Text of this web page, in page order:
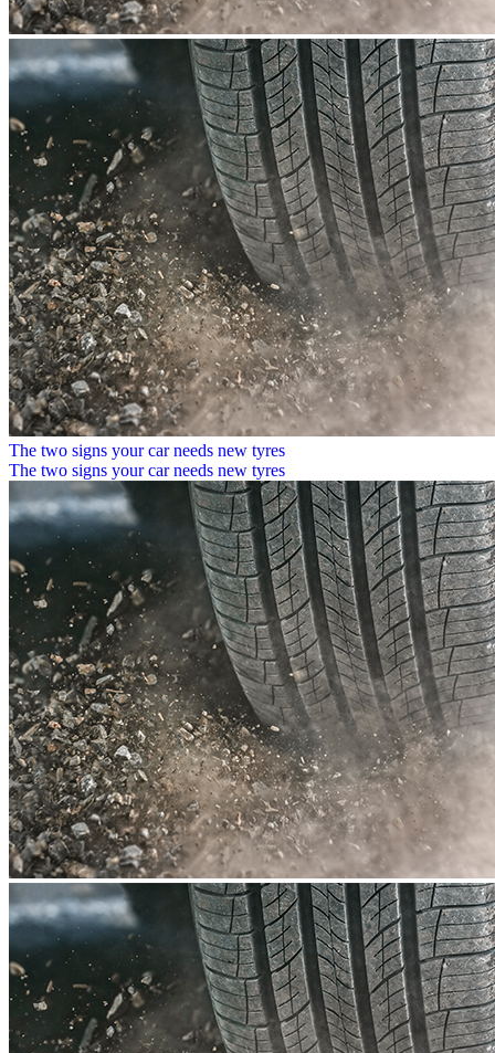
The two signs your car needs new tyres
The two signs your car needs new tyres